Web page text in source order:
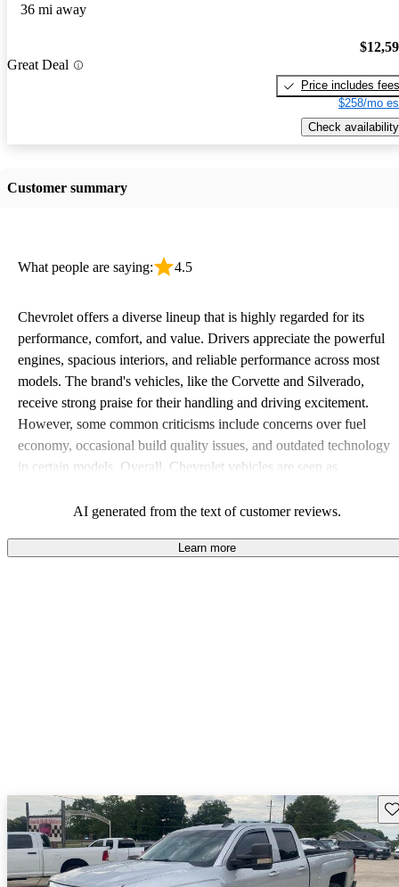
36 mi away
Great Deal
Price includes fees
$258/mo
Check availability
Customer summary
What people are saying: 4.5
Chevrolet offers a diverse lineup that is highly regarded for its
performance, comfort, and value. Drivers appreciate the powerful
engines, spacious interiors, and reliable performance across most
models. The brand's vehicles, like the Corvette and Silverado,
receive strong praise for their handling and driving excitement.
However, some common criticisms include concerns over fuel
economy, occasional build quality issues, and outdated technology
in certain models. Overall, Chevrolet vehicles are seen as
AI generated from the text of customer reviews.
Learn more